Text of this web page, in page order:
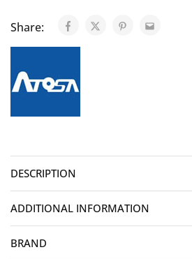
Share:
DESCRIPTION
ADDITIONAL INFORMATION
BRAND